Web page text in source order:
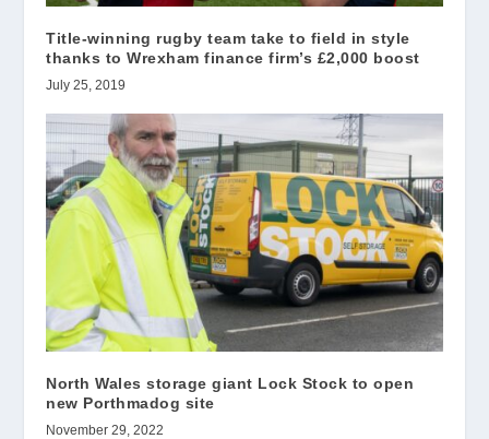
Title-winning rugby team take to field in style
thanks to Wrexham finance firm’s £2,000 boost
July 25, 2019
North Wales storage giant Lock Stock to open
new Porthmadog site
November 29, 2022